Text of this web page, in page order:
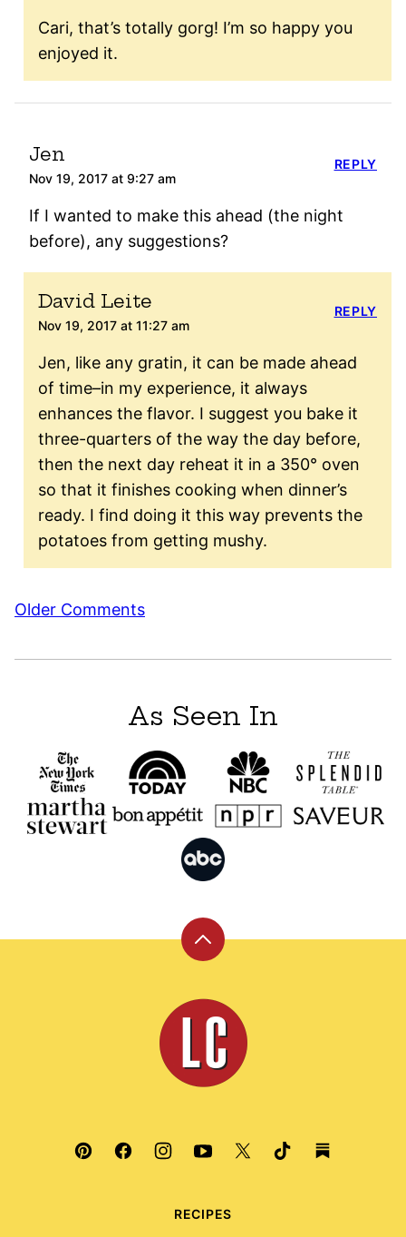
Cari, that’s totally gorg! I’m so happy you
enjoyed it.
Jen
Nov 19, 2017 at 9:27 am
If I wanted to make this ahead (the night
before), any suggestions?
REPLY
David Leite
Nov 19, 2017 at 11:27 am
Jen, like any gratin, it can be made ahead
of time–in my experience, it always
enhances the flavor. I suggest you bake it
three-quarters of the way the day before,
then the next day reheat it in a 350° oven
so that it finishes cooking when dinner’s
ready. I find doing it this way prevents the
potatoes from getting mushy.
REPLY
Comment
Older Comments
As Seen In
Back
top
Leite's
Culinaria
RECIPES